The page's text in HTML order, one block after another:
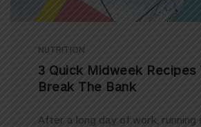
NUTRITION
3 Quick Midweek Recipes
Break The Bank
After a long day of work, running